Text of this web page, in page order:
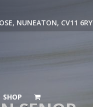
NUNEATON, CV11 6RY
SHOP